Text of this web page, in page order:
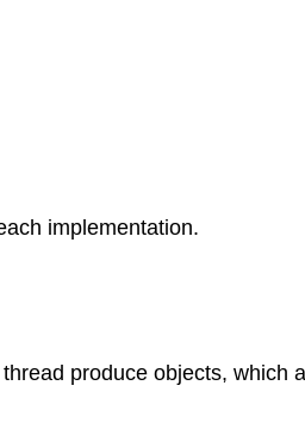
implementation.
produce objects, which